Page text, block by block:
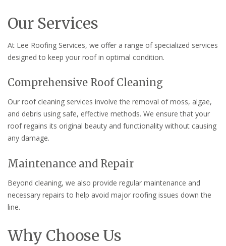
Our Services
At Lee Roofing Services, we offer a range of specialized services
designed to keep your roof in optimal condition.
Comprehensive Roof Cleaning
Our roof cleaning services involve the removal of moss, algae,
and debris using safe, effective methods. We ensure that your
roof regains its original beauty and functionality without causing
any damage.
Maintenance and Repair
Beyond cleaning, we also provide regular maintenance and
necessary repairs to help avoid major roofing issues down the
line.
Why Choose Us